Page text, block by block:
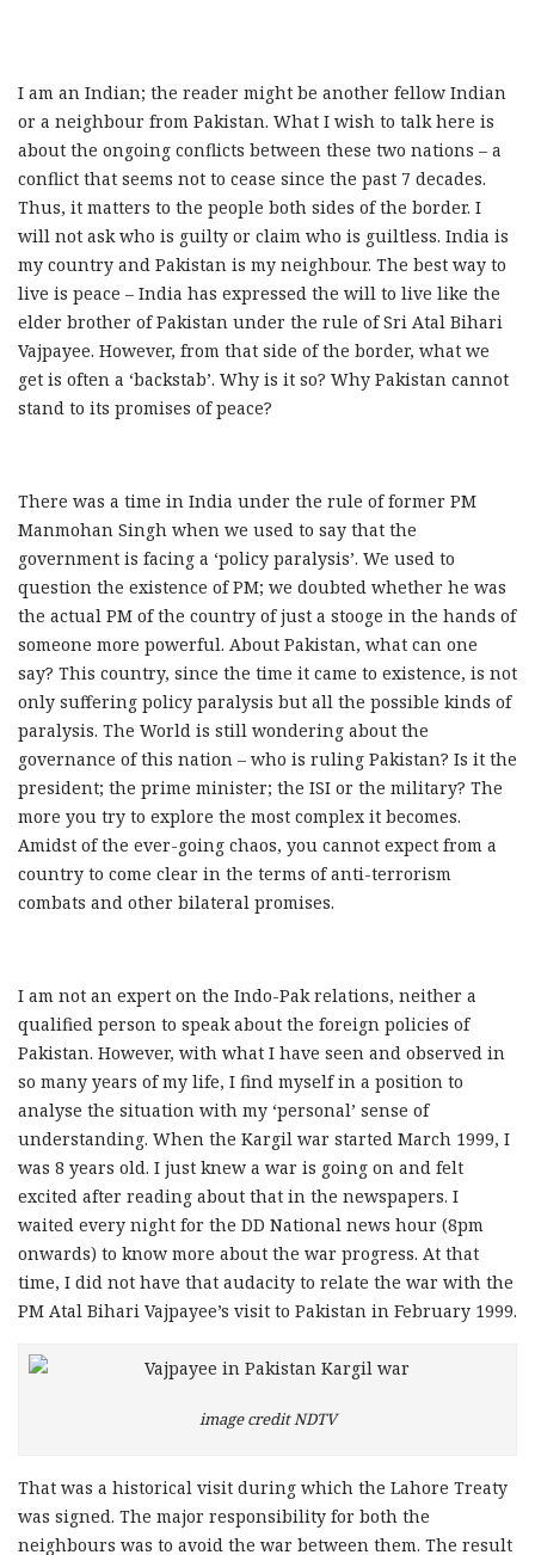
I am an Indian; the reader might be another fellow Indian
or a neighbour from Pakistan. What I wish to talk here is
about the ongoing conflicts between these two nations – a
conflict that seems not to cease since the past 7 decades.
Thus, it matters to the people both sides of the border. I
will not ask who is guilty or claim who is guiltless. India is
my country and Pakistan is my neighbour. The best way to
live is peace – India has expressed the will to live like the
elder brother of Pakistan under the rule of Sri Atal Bihari
Vajpayee. However, from that side of the border, what we
get is often a ‘backstab’. Why is it so? Why Pakistan cannot
stand to its promises of peace?
There was a time in India under the rule of former PM
Manmohan Singh when we used to say that the
government is facing a ‘policy paralysis’. We used to
question the existence of PM; we doubted whether he was
the actual PM of the country of just a stooge in the hands of
someone more powerful. About Pakistan, what can one
say? This country, since the time it came to existence, is not
only suffering policy paralysis but all the possible kinds of
paralysis. The World is still wondering about the
governance of this nation – who is ruling Pakistan? Is it the
president; the prime minister; the ISI or the military? The
more you try to explore the most complex it becomes.
Amidst of the ever-going chaos, you cannot expect from a
country to come clear in the terms of anti-terrorism
combats and other bilateral promises.
I am not an expert on the Indo-Pak relations, neither a
qualified person to speak about the foreign policies of
Pakistan. However, with what I have seen and observed in
so many years of my life, I find myself in a position to
analyse the situation with my ‘personal’ sense of
understanding. When the Kargil war started March 1999, I
was 8 years old. I just knew a war is going on and felt
excited after reading about that in the newspapers. I
waited every night for the DD National news hour (8pm
onwards) to know more about the war progress. At that
time, I did not have that audacity to relate the war with the
PM Atal Bihari Vajpayee’s visit to Pakistan in February 1999.
image credit NDTV
That was a historical visit during which the Lahore Treaty
was signed. The major responsibility for both the
neighbours was to avoid the war between them. The result